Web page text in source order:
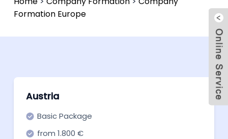
Formation Europe
Austria
Basic Package
from 1.800 €